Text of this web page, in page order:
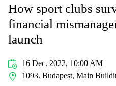
How sport clubs
financial
launch
16 Dec. 2022, 10:00 AM
1093. Budapest, Main